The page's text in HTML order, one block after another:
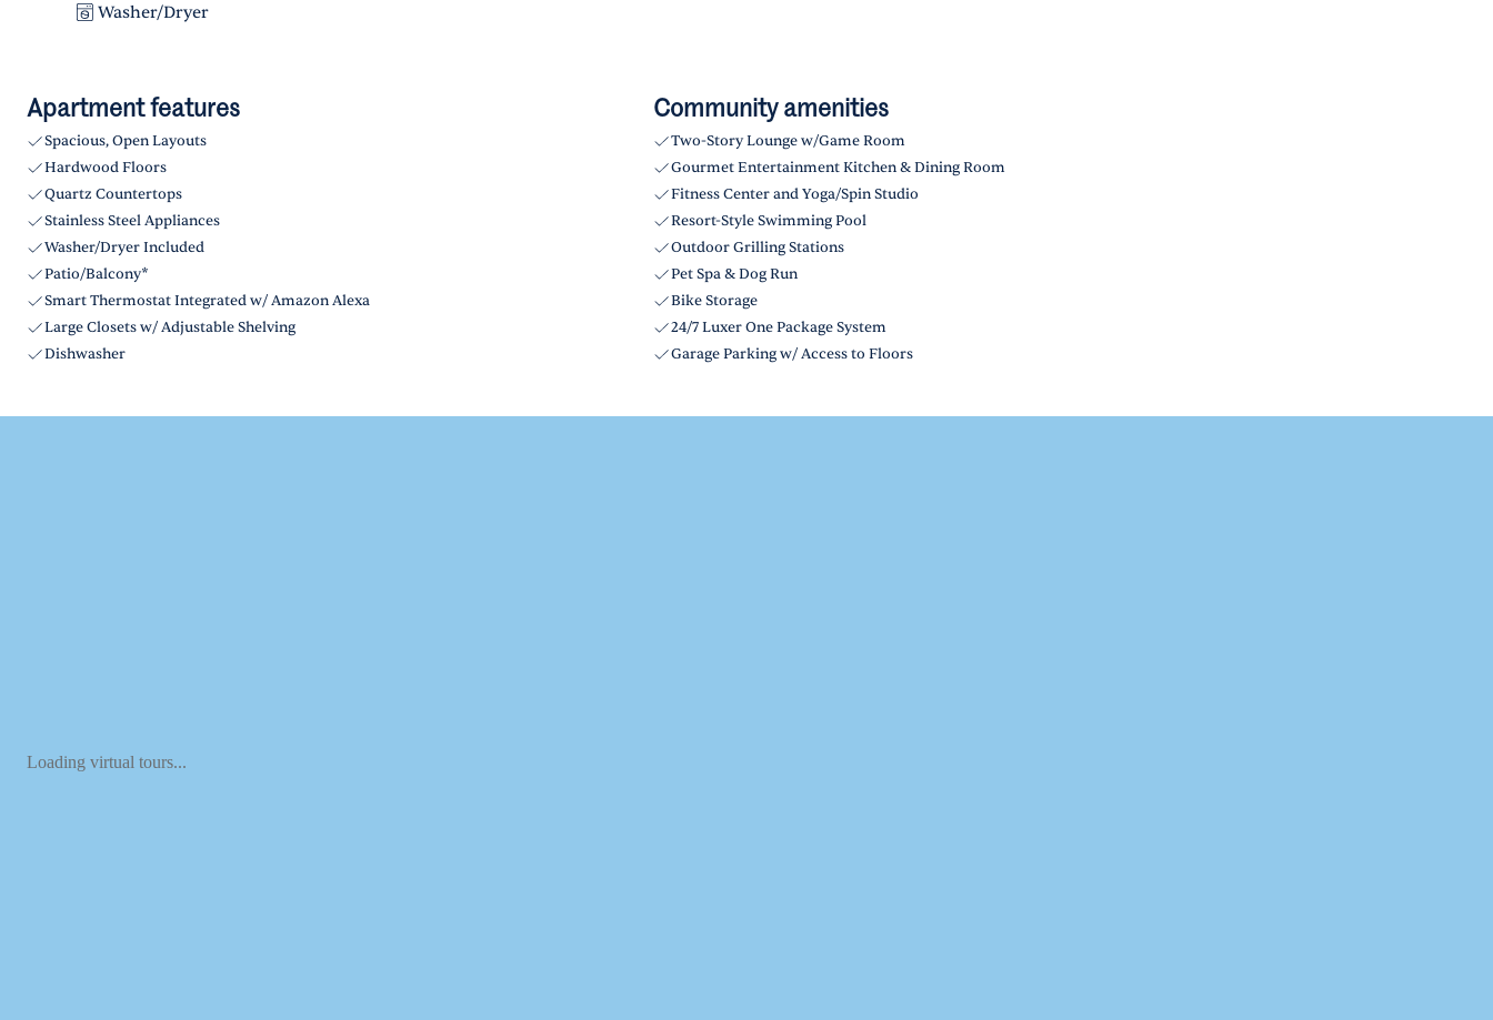
Washer/Dryer
Apartment features
Spacious, Open Layouts
Hardwood Floors
Quartz Countertops
Stainless Steel Appliances
Washer/Dryer Included
Patio/Balcony*
Smart Thermostat Integrated w/ Amazon Alexa
Large Closets w/ Adjustable Shelving
Dishwasher
Community amenities
Two-Story Lounge w/Game Room
Gourmet Entertainment Kitchen & Dining Room
Fitness Center and Yoga/Spin Studio
Resort-Style Swimming Pool
Outdoor Grilling Stations
Pet Spa & Dog Run
Bike Storage
24/7 Luxer One Package System
Garage Parking w/ Access to Floors
Loading virtual tours...